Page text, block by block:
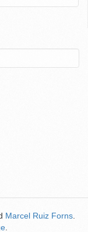
Marcel Ruiz Forns